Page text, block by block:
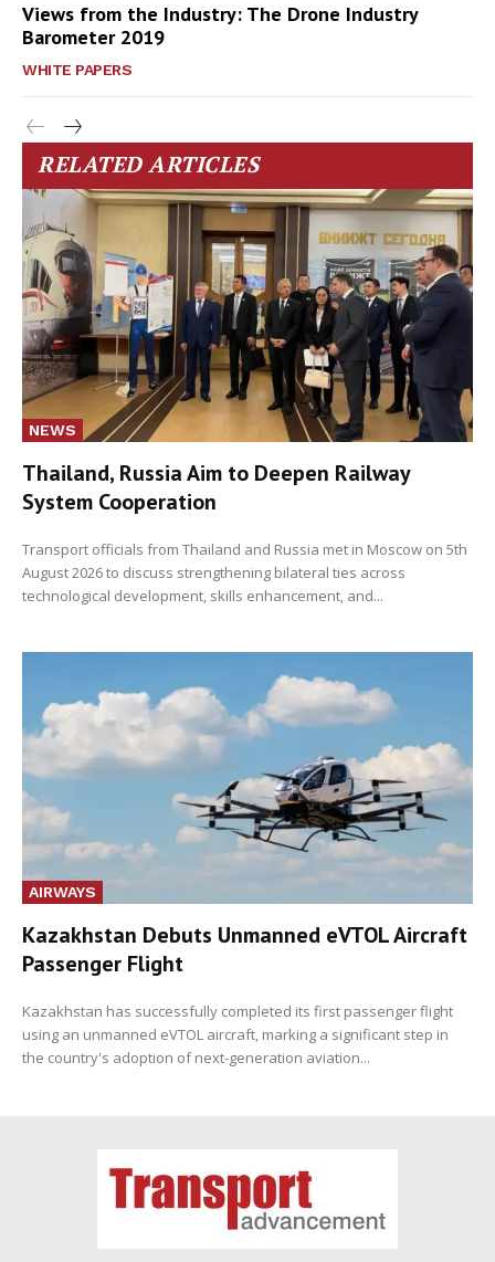
Views from the Industry: The Drone Industry
Barometer 2019
WHITE PAPERS
RELATED ARTICLES
NEWS
Thailand, Russia Aim to Deepen Railway
System Cooperation
Transport officials from Thailand and Russia met in Moscow on 5th
August 2026 to discuss strengthening bilateral ties across
technological development, skills enhancement, and...
AIRWAYS
Kazakhstan Debuts Unmanned eVTOL Aircraft
Passenger Flight
Kazakhstan has successfully completed its first passenger flight
using an unmanned eVTOL aircraft, marking a significant step in
the country's adoption of next-generation aviation...